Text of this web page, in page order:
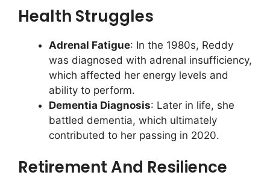
Health Struggles
Adrenal Fatigue: In the 1980s, Reddy
was diagnosed with adrenal insufficiency,
which affected her energy levels and
ability to perform.
Dementia Diagnosis: Later in life, she
battled dementia, which ultimately
contributed to her passing in 2020.
Retirement And Resilience